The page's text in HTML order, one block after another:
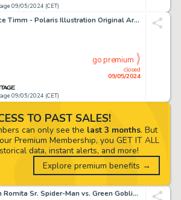
09/05/2024 (CET)
Bruce Timm - Polaris Illustration Original Art (2000).
09/05/2024 (CET)
closed
09/05/2024
go premium
John Romita Sr. Spider-Man vs. Green Goblin Print Preliminary Original Art (Dynamic Forces, 2001).
TO PAST SALES!
can only see the last 3 months. But
Premium Membership, you GET IT ALL
data, instant alerts, and more!
Explore premium benefits →